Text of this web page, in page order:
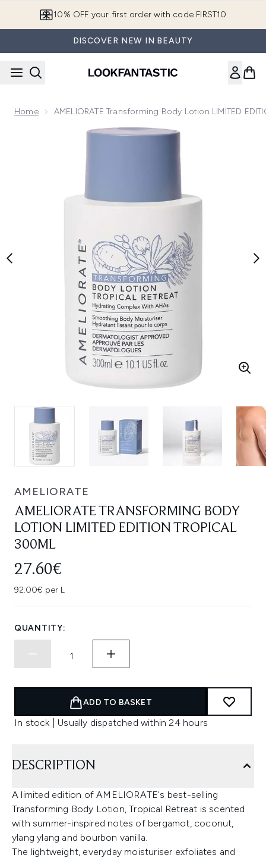
10% OFF your first order with code FIRST10
DISCOVER NEW IN BEAUTY
Home AMELIORATE Transforming Body Lotion LIMITED
Now showing image 1 AMELIORATE Transforming Body
AMELIORATE
AMELIORATE TRANSFORMING BODY
LOTION LIMITED EDITION TROPICAL
300ML
27.60€
92.00€ per L
QUANTITY:
ADD TO BASKET
In stock | Usually dispatched within 24 hours
DESCRIPTION
A limited edition of AMELIORATE's best-selling
Transforming Body Lotion, Tropical Retreat is scented
with summer-inspired notes of bergamot, coconut,
ylang ylang and bourbon vanilla.
The lightweight, everyday moisturiser exfoliates and